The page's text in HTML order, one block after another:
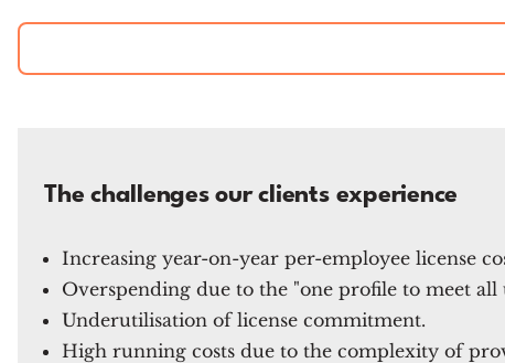
The challenges our clients experience
Increasing year-on-year per-employee license
Overspending due to the "one profile to meet all
Underutilisation of license commitment.
High running costs due to the complexity of